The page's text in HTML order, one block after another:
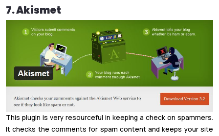
7. Akismet
This plugin is very resourceful in keeping a check on spammers.
It checks the comments for spam content and keeps your site